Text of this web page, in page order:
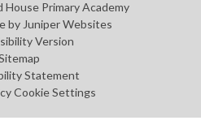
Primary Academy
by Juniper Websites
Version
Statement
Cookie Settings